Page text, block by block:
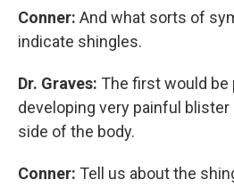
Conner: And what sorts of
indicate shingles.
Dr. Graves: The first would be
developing very painful
side of the body.
Conner: Tell us about the